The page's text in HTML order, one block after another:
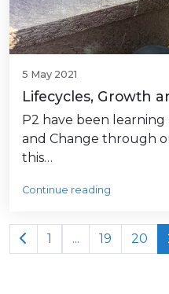
5 May 2021
Lifecycles, Growth
P2 have been
and Change through
this…
Continue reading
1 ... 19 20